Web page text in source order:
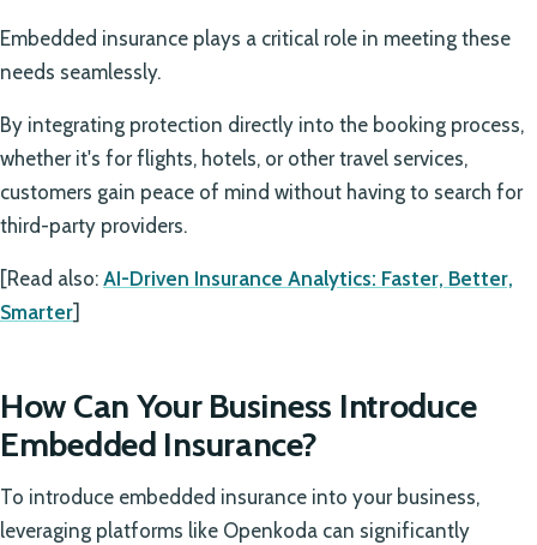
Embedded insurance plays a critical role in meeting these
needs seamlessly.
By integrating protection directly into the booking process,
whether it's for flights, hotels, or other travel services,
customers gain peace of mind without having to search for
third-party providers.
[Read also: AI-Driven Insurance Analytics: Faster, Better,
Smarter]
How Can Your Business Introduce
Embedded Insurance?
To introduce embedded insurance into your business,
leveraging platforms like Openkoda can significantly